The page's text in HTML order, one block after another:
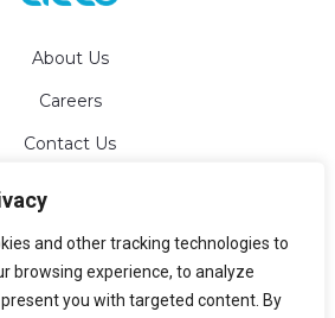
and other tracking technologies to
browsing experience, to analyze
you with targeted content. By
About Us
Careers
Contact Us
info@cielowigle.com
+1 (425) 529-5775
Bellevue, WA 98007